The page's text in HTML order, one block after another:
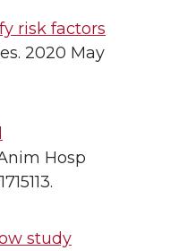
risk factors
2020 May
Hosp
study